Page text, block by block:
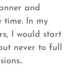
and
time. In my
I would start
never to full